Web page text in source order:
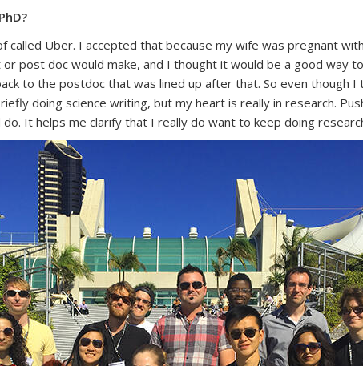
Uber. I accepted that because my wife was pregnant
post doc would make, and I thought it would be a good way
to the postdoc that was lined up after that. So even though I
doing science writing, but my heart is really in research.
It helps me clarify that I really do want to keep doing